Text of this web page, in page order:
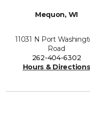
Mequon, WI
11031 N Port
Road
262-404-6302
Hours & Directions